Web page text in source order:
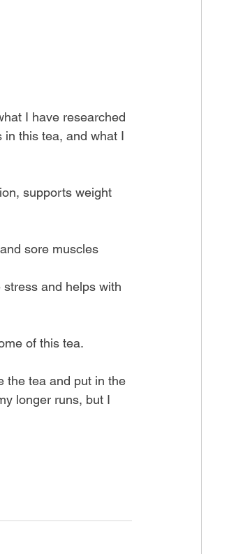
I have researched
this tea, and what I
supports weight
sore muscles
and helps with
of this tea.
the tea and put in the
longer runs, but I